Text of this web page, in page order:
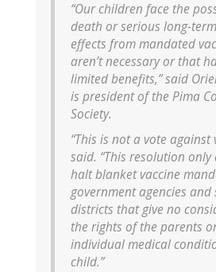
“Our children face the
death or serious long-
effects from mandated
aren’t necessary or that
limited benefits,” said
is president of the Pima
Society.
“This is not a vote against
said. “This resolution
halt blanket vaccine
government agencies and
districts that give no
the rights of the parents
individual medical
child.”